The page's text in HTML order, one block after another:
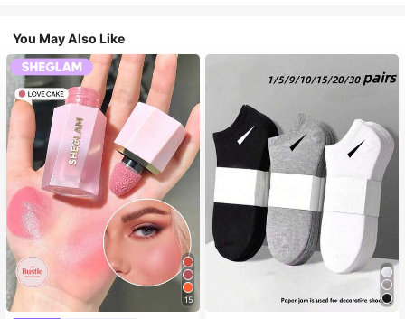
You May Also Like
15